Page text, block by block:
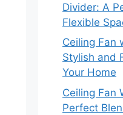
Divider: A
Flexible
Ceiling Fan
Stylish and
Your Home
Ceiling Fan
Perfect